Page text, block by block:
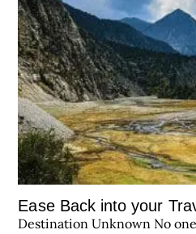
Ease Back into your
Destination Unknown No